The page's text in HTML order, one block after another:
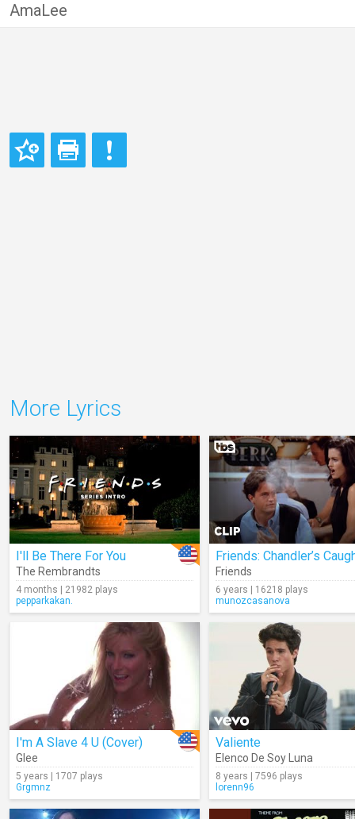
AmaLee
More Lyrics
I'll Be There For You
The Rembrandts
4 months | 21982 plays
pepparkakan.
Friends
6 years | 16218 plays
munozcasanova
I'm A Slave 4 U (Cover)
Glee
5 years | 1707 plays
Grgmnz
Valiente
Elenco De Soy Luna
8 years | 7596 plays
lorenn96